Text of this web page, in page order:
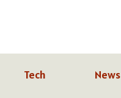
Tech News